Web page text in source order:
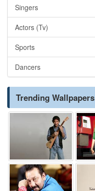
Singers
Actors (Tv)
Sports
Dancers
Trending Wallpapers